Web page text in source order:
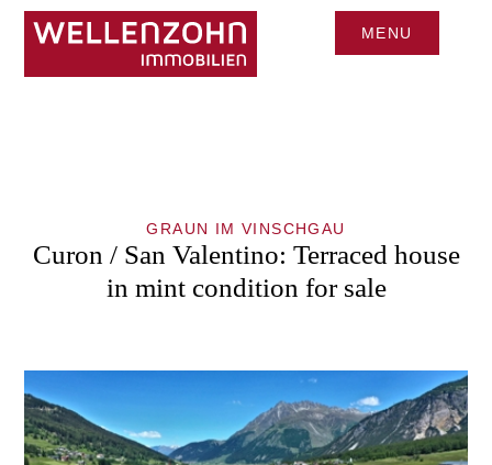
MENU
GRAUN IM VINSCHGAU
Curon / San Valentino: Terraced house
in mint condition for sale